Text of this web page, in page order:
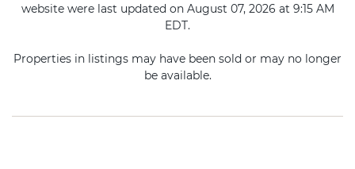
website were last updated on August 07, 2026 at 9:15 AM
EDT.
Properties in listings may have been sold or may no longer
be available.